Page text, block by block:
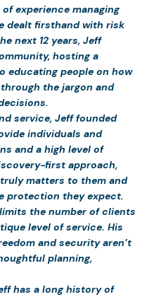
experience managing
dealt firsthand with risk
next 12 years, Jeff
hosting a
educating people on how
the jargon and
service, Jeff founded
individuals and
and a high level of
first approach,
matters to them and
protection they expect.
the number of clients
level of service. His
and security aren’t
planning,
has a long history of